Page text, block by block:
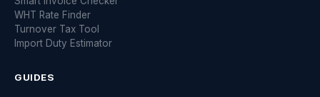
WHT Rate Finder
Turnover Tax Tool
Import Duty Estimator
GUIDES